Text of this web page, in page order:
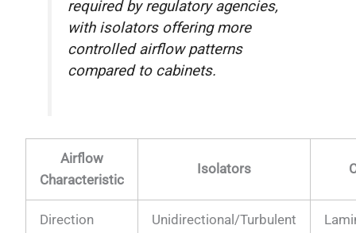
required by regulatory agencies,
with isolators offering more
controlled airflow patterns
compared to cabinets.
Airflow
Characteristic
Isolators
Direction Unidirectional/Turbulent